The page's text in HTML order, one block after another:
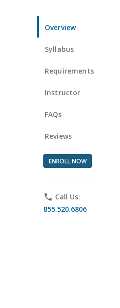
Overview
Syllabus
Requirements
Instructor
FAQs
Reviews
ENROLL NOW
phone Call Us:
855.520.6806